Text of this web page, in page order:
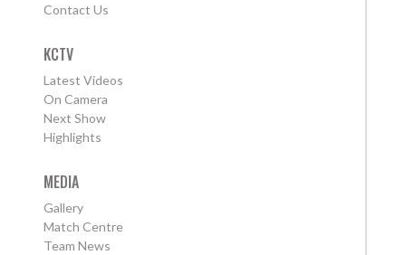
Contact Us
KCTV
Latest Videos
On Camera
Next Show
Highlights
MEDIA
Gallery
Match Centre
Team News